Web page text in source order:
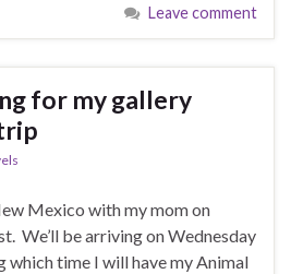
Leave comment
for my gallery
Mexico with my mom on
We’ll be arriving on Wednesday
which time I will have my Animal